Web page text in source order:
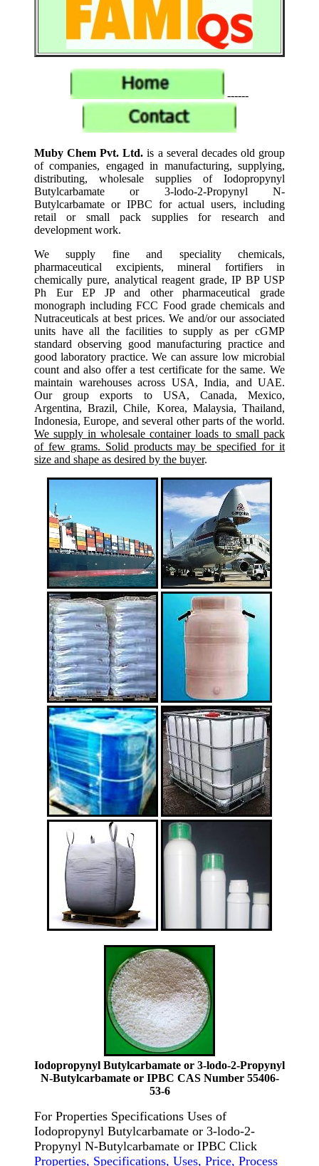
------
Muby Chem Pvt. Ltd. is a several decades old group
of companies, engaged in manufacturing, supplying,
distributing, wholesale supplies of Iodopropynyl
Butylcarbamate or 3-lodo-2-Propynyl N-
Butylcarbamate or IPBC for actual users, including
retail or small pack supplies for research and
development work.
We supply fine and speciality chemicals,
pharmaceutical excipients, mineral fortifiers in
chemically pure, analytical reagent grade, IP BP USP
Ph Eur EP JP and other pharmaceutical grade
monograph including FCC Food grade chemicals and
Nutraceuticals at best prices. We and/or our associated
units have all the facilities to supply as per cGMP
standard observing good manufacturing practice and
good laboratory practice. We can assure low microbial
count and also offer a test certificate for the same. We
maintain warehouses across USA, India, and UAE.
Our group exports to USA, Canada, Mexico,
Argentina, Brazil, Chile, Korea, Malaysia, Thailand,
Indonesia, Europe, and several other parts of the world.
We supply in wholesale container loads to small pack
of few grams. Solid products may be specified for it
size and shape as desired by the buyer.
Iodopropynyl Butylcarbamate or 3-lodo-2-Propynyl
N-Butylcarbamate or IPBC CAS Number 55406-
53-6
For Properties Specifications Uses of
Iodopropynyl Butylcarbamate or 3-lodo-2-
Propynyl N-Butylcarbamate or IPBC Click
Properties, Specifications, Uses, Price, Process